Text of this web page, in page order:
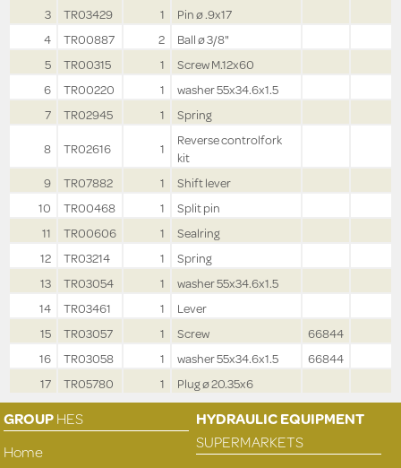
3
TR03429 1
Pin ø .9x17
4
TR00887 2
Ball ø 3/8"
5
TR00315 1
Screw M.12x60
6
TR00220 1
washer 55x34.6x1.5
7
TR02945 1
Spring
8
TR02616 1
Reverse controlfork
kit
9
TR07882 1
Shift lever
10
TR00468 1
Split pin
11
TR00606 1
Sealring
12
TR03214 1
Spring
13
TR03054 1
washer 55x34.6x1.5
14
TR03461 1
Lever
15
TR03057 1 Screw
66844
16
TR03058 1 washer 55x34.6x1.5
66844
17
TR05780 1 Plug ø 20.35x6
GROUPHES
Home
HYDRAULIC EQUIPMENT
SUPERMARKETS